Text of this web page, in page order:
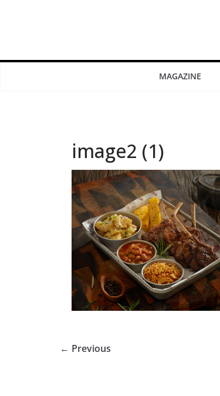
MAGAZINE
image2 (1)
← Previous